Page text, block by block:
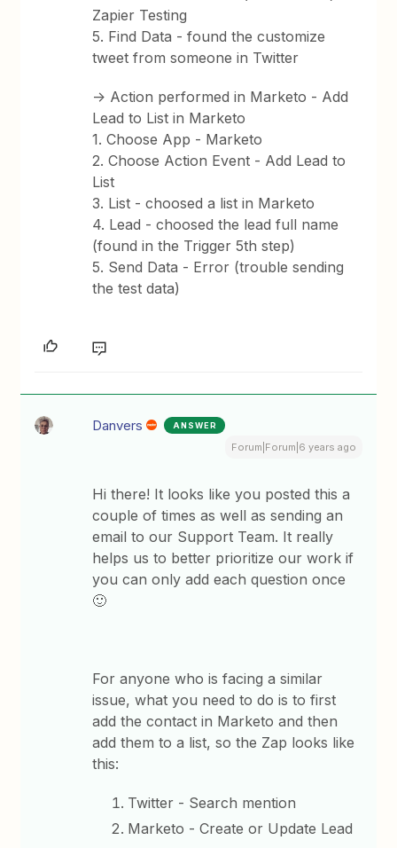
Zapier Testing
5. Find Data - found the customize
tweet from someone in Twitter
-> Action performed in Marketo - Add
Lead to List in Marketo
1. Choose App - Marketo
2. Choose Action Event - Add Lead to
List
3. List - choosed a list in Marketo
4. Lead - choosed the lead full name
(found in the Trigger 5th step)
5. Send Data - Error (trouble sending
the test data)
Danvers ANSWER
Forum|Forum|6 years ago
Hi there! It looks like you posted this a
couple of times as well as sending an
email to our Support Team. It really
helps us to better prioritize our work if
you can only add each question once
🙂
For anyone who is facing a similar
issue, what you need to do is to first
add the contact in Marketo and then
add them to a list, so the Zap looks like
this:
Twitter - Search mention
Marketo - Create or Update Lead